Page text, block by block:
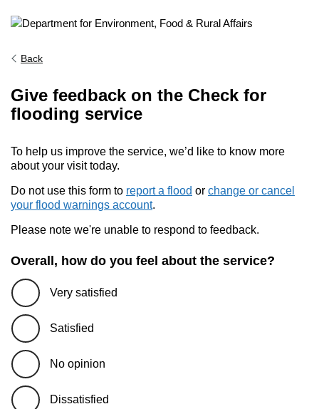
Back
Give feedback on the Check for
flooding service
To help us improve the service, we’d like to know more
about your visit today.
Do not use this form to report a flood or change or cancel
your flood warnings account.
Please note we're unable to respond to feedback.
Overall, how do you feel about the service?
Very satisfied
Satisfied
No opinion
Dissatisfied